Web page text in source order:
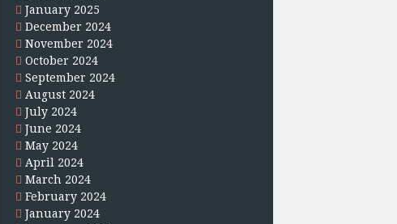
January 2025
December 2024
November 2024
October 2024
September 2024
August 2024
July 2024
June 2024
May 2024
April 2024
March 2024
February 2024
January 2024